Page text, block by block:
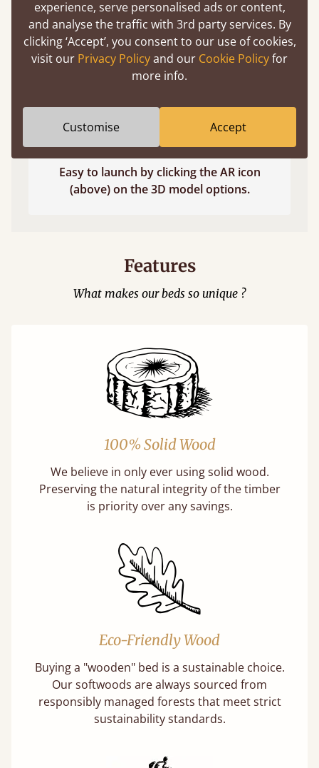
Easy to launch by clicking the AR icon
(above) on the 3D model options.
Features
What makes our beds so unique ?
100% Solid Wood
We believe in only ever using solid wood.
Preserving the natural integrity of the timber
is priority over any savings.
Eco-Friendly Wood
Buying a "wooden" bed is a sustainable choice.
Our softwoods are always sourced from
responsibly managed forests that meet strict
sustainability standards.
experience, serve personalised ads or content,
and analyse the traffic with 3rd party services. By
clicking ‘Accept’, you consent to our use of cookies,
visit our Privacy Policyand our Cookie Policyfor
more info.
Customise Accept